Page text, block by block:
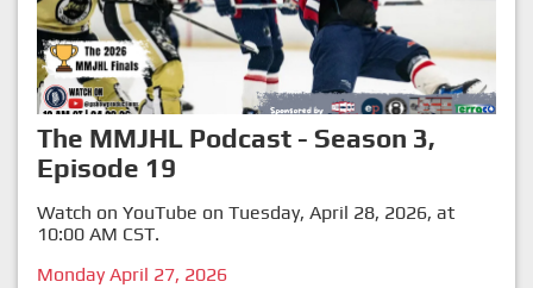
The MMJHL Podcast - Season 3,
Episode 19
Watch on YouTube on Tuesday, April 28, 2026, at
10:00 AM CST.
Monday April 27, 2026